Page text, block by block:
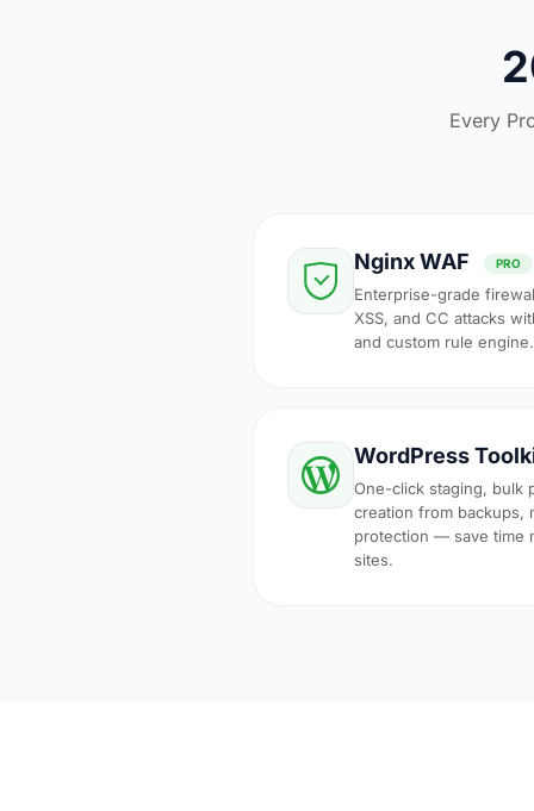
Every
Nginx WAF PRO
Enterprise-grade
XSS, and CC attacks
and custom rule engine.
WordPress
One-click staging, bulk
creation from backups,
protection — save time
sites.